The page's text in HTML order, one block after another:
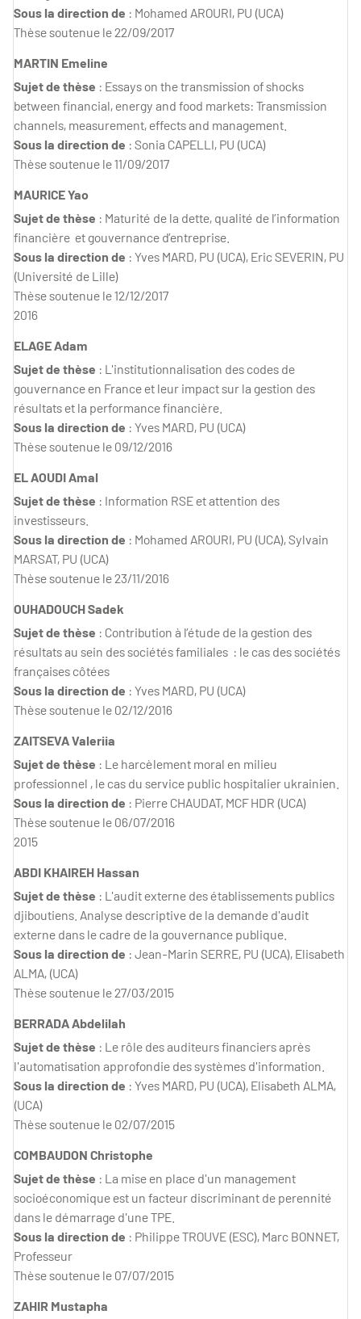
Sous la direction de : Mohamed AROURI, PU (UCA)
Thèse soutenue le 22/09/2017
MARTIN Emeline
Sujet de thèse : Essays on the transmission of shocks
between financial, energy and food markets: Transmission
channels, measurement, effects and management.
Sous la direction de : Sonia CAPELLI, PU (UCA)
Thèse soutenue le 11/09/2017
MAURICE Yao
Sujet de thèse : Maturité de la dette, qualité de l’information
financière et gouvernance d’entreprise.
Sous la direction de : Yves MARD, PU (UCA), Eric SEVERIN, PU
(Université de Lille)
Thèse soutenue le 12/12/2017
2016
ELAGE Adam
Sujet de thèse : L'institutionnalisation des codes de
gouvernance en France et leur impact sur la gestion des
résultats et la performance financière.
Sous la direction de : Yves MARD, PU (UCA)
Thèse soutenue le 09/12/2016
EL AOUDI Amal
Sujet de thèse : Information RSE et attention des
investisseurs.
Sous la direction de : Mohamed AROURI, PU (UCA), Sylvain
MARSAT, PU (UCA)
Thèse soutenue le 23/11/2016
OUHADOUCH Sadek
Sujet de thèse : Contribution à l’étude de la gestion des
résultats au sein des sociétés familiales : le cas des sociétés
françaises côtées
Sous la direction de : Yves MARD, PU (UCA)
Thèse soutenue le 02/12/2016
ZAITSEVA Valeriia
Sujet de thèse : Le harcèlement moral en milieu
professionnel , le cas du service public hospitalier ukrainien.
Sous la direction de : Pierre CHAUDAT, MCF HDR (UCA)
Thèse soutenue le 06/07/2016
2015
ABDI KHAIREH Hassan
Sujet de thèse : L'audit externe des établissements publics
djiboutiens. Analyse descriptive de la demande d'audit
externe dans le cadre de la gouvernance publique.
Sous la direction de : Jean-Marin SERRE, PU (UCA), Elisabeth
ALMA, (UCA)
Thèse soutenue le 27/03/2015
BERRADA Abdelilah
Sujet de thèse : Le rôle des auditeurs financiers après
l'automatisation approfondie des systèmes d'information.
Sous la direction de : Yves MARD, PU (UCA), Elisabeth ALMA,
(UCA)
Thèse soutenue le 02/07/2015
COMBAUDON Christophe
Sujet de thèse : La mise en place d'un management
socioéconomique est un facteur discriminant de perennité
dans le démarrage d'une TPE.
Sous la direction de : Philippe TROUVE (ESC), Marc BONNET,
Professeur
Thèse soutenue le 07/07/2015
ZAHIR Mustapha